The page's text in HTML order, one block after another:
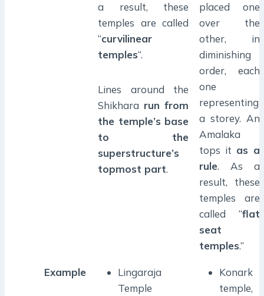
a result, these
temples are called
“curvilinear
temples“.
Lines around the
Shikhara run from
the temple’s base
to the
superstructure’s
topmost part.
placed one
over the
other, in
diminishing
order, each
one
representing
a storey. An
Amalaka
tops it as a
rule. As a
result, these
temples are
called “flat
seat
temples.”
Example
Lingaraja
Temple
Konark
temple,